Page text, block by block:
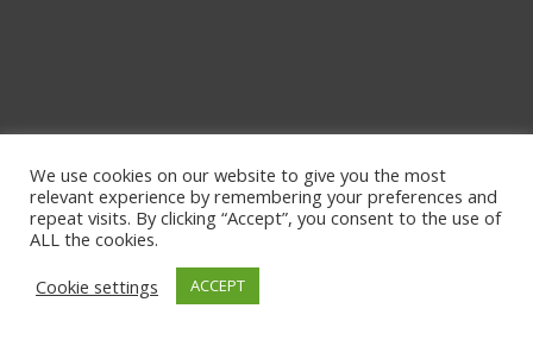
We use cookies on our website to give you the most
relevant experience by remembering your preferences and
repeat visits. By clicking “Accept”, you consent to the use of
ALL the cookies.
Cookie settings
ACCEPT